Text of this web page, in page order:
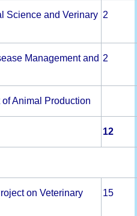
Science and Verinary 2
Management and 2
of Animal Production
12
on Veterinary
15